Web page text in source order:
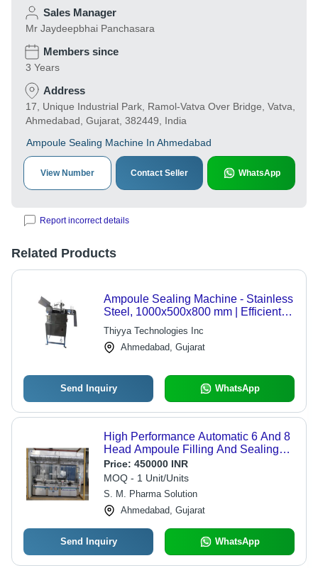
Sales Manager
Mr Jaydeepbhai Panchasara
Members since
3 Years
Address
17, Unique Industrial Park, Ramol-Vatva Over Bridge, Vatva,
Ahmedabad, Gujarat, 382449, India
Ampoule Sealing Machine In Ahmedabad
View Number Contact Seller WhatsApp
Report incorrect details
Related Products
Ampoule Sealing Machine - Stainless
Steel, 1000x500x800 mm | Efficient,
Reliable, High Speed, Precise
Sealing
Thiyya Technologies Inc
Ahmedabad, Gujarat
Send Inquiry WhatsApp
High Performance Automatic 6 And 8
Head Ampoule Filling And Sealing
Machine
Price: 450000 INR
MOQ - 1 Unit/Units
S. M. Pharma Solution
Ahmedabad, Gujarat
Send Inquiry WhatsApp